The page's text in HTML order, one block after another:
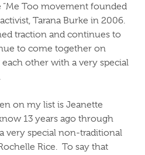
Too movement founded
Tarana Burke in 2006.
traction and continues to
to come together on
other with a very special
on my list is Jeanette
13 years ago through
very special non-traditional
Rice. To say that